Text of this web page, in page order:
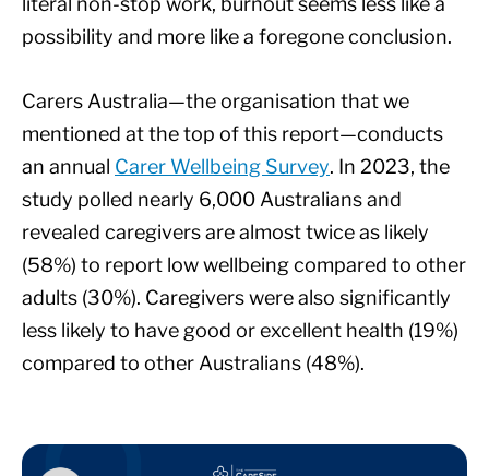
possibility and more like a foregone conclusion.
Carers Australia—the organisation that we
mentioned at the top of this report—conducts
an annual Carer Wellbeing Survey. In 2023, the
study polled nearly 6,000 Australians and
revealed caregivers are almost twice as likely
(58%) to report low wellbeing compared to other
adults (30%). Caregivers were also significantly
less likely to have good or excellent health (19%)
compared to other Australians (48%).